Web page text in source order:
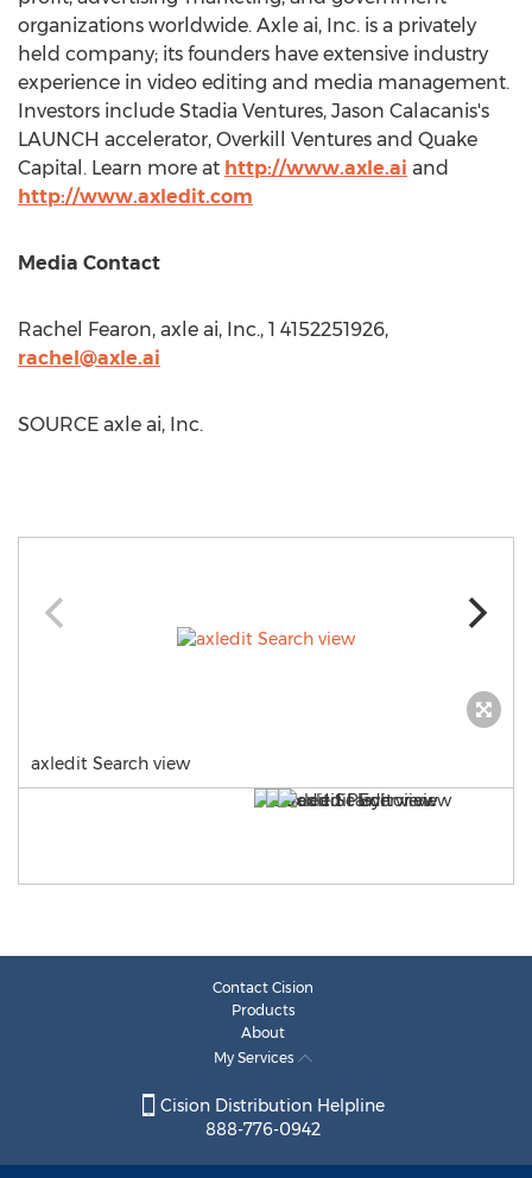
organizations worldwide. Axle ai, Inc. is a privately
held company; its founders have extensive industry
experience in video editing and media management.
Investors include Stadia Ventures, Jason Calacanis's
LAUNCH accelerator, Overkill Ventures and Quake
Capital. Learn more at http://www.axle.ai and
http://www.axledit.com
Media Contact
Rachel Fearon, axle ai, Inc., 1 4152251926,
rachel@axle.ai
SOURCE axle ai, Inc.
axledit Search view
Contact Cision
Products
About
My Services
Cision Distribution Helpline
888-776-0942